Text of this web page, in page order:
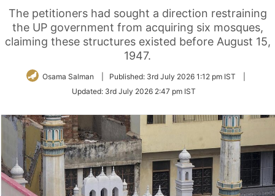
The petitioners had sought a direction restraining
the UP government from acquiring six mosques,
claiming these structures existed before August 15,
1947.
Osama Salman Published: 3rd July 2026 1:12 pm IST
Updated: 3rd July 2026 2:47 pm IST